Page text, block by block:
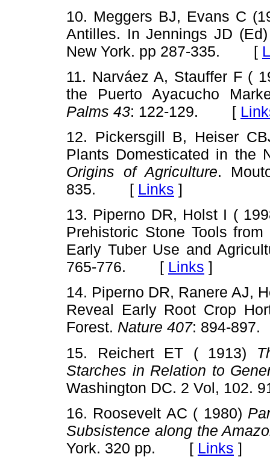
10. Meggers BJ, Evans C
Antilles. In Jennings JD
New York. pp 287-335. [
11. Narváez A, Stauffer F (
the Puerto Ayacucho
Palms 43: 122-129. [
12. Pickersgill B, Heiser
Plants Domesticated in the
Origins of Agriculture.
835. [ Links ]
13. Piperno DR, Holst I (
Prehistoric Stone Tools
Early Tuber Use and
765-776. [ Links ]
14. Piperno DR, Ranere AJ,
Reveal Early Root Crop
Forest. Nature 407: 894-
15. Reichert ET ( 1913)
Starches in Relation to
Washington DC. 2 Vol,
16. Roosevelt AC ( 1980)
Subsistence along the
York. 320 pp. [ Links ]